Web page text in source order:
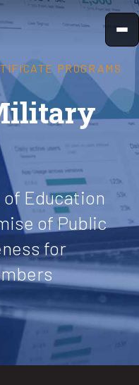
PROGRAMS
Education
of Public
for